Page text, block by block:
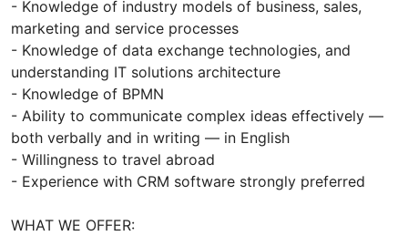
- Knowledge of industry models of business, sales,
marketing and service processes
- Knowledge of data exchange technologies, and
understanding IT solutions architecture
- Knowledge of BPMN
- Ability to communicate complex ideas effectively —
both verbally and in writing — in English
- Willingness to travel abroad
- Experience with CRM software strongly preferred
WHAT WE OFFER: